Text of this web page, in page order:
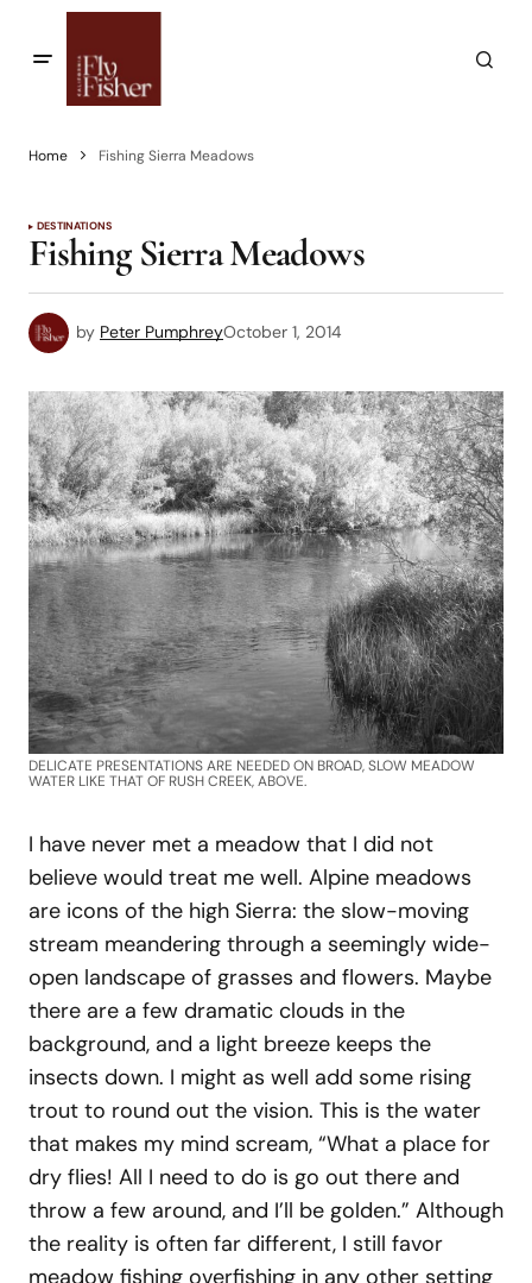
Home Fishing Sierra Meadows
DESTINATIONS
Fishing Sierra Meadows
by Peter PumphreyOctober 1, 2014
DELICATE PRESENTATIONS ARE NEEDED ON BROAD, SLOW MEADOW
WATER LIKE THAT OF RUSH CREEK, ABOVE.
I have never met a meadow that I did not
believe would treat me well. Alpine meadows
are icons of the high Sierra: the slow-moving
stream meandering through a seemingly wide-
open landscape of grasses and flowers. Maybe
there are a few dramatic clouds in the
background, and a light breeze keeps the
insects down. I might as well add some rising
trout to round out the vision. This is the water
that makes my mind scream, “What a place for
dry flies! All I need to do is go out there and
throw a few around, and I’ll be golden.” Although
the reality is often far different, I still favor